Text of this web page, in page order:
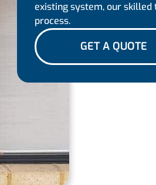
existing system, our
process.
GET A QUOTE